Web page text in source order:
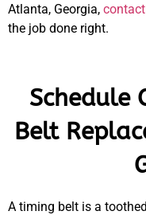
Atlanta, Georgia,
the job done right.
Schedule
Belt
A timing belt is a